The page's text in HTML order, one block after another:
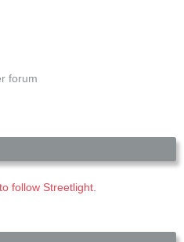
forum
follow Streetlight.